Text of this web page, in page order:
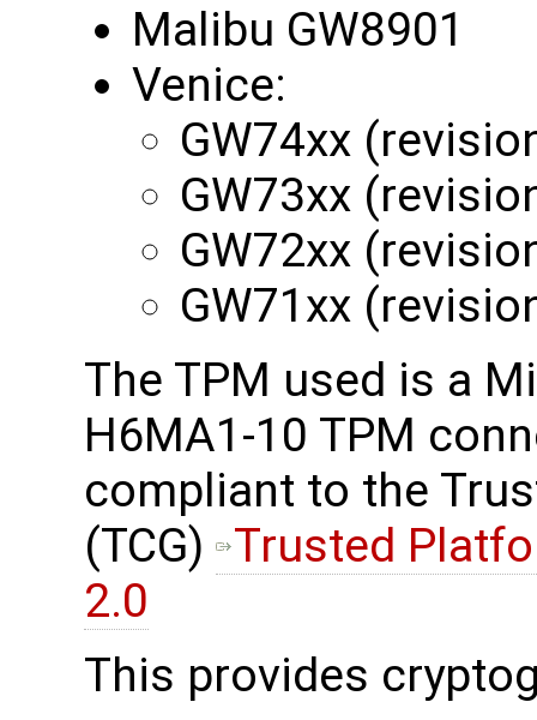
Malibu GW8901
Venice:
GW74xx
GW73xx
GW72xx
GW71xx
The TPM used is a
H6MA1-10 TPM
compliant to the
(TCG)
Trusted
2.0
This provides